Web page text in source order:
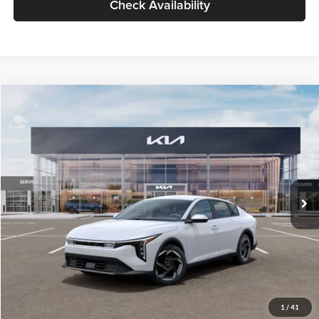
Check Availability
1 / 41
VIN:3KPFU4DE6TE399150Stock:TE399150Model:2AC3244
In Stock Ext. Int.
$26,434
GLASSMAN PRICE
Less
MSRP
$26,130
Documentation Fee:
+$280
Electronic Filing Fee
+$24
Glassman Price